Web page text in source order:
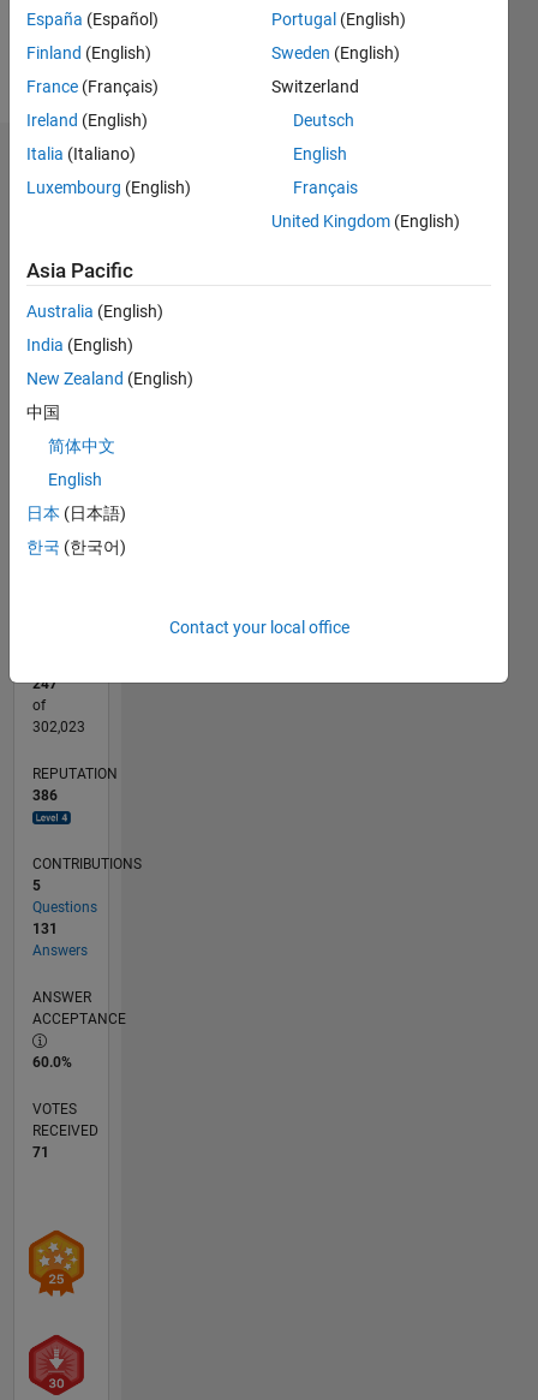
Follow
Message
Dashboard
All M…
C…
CONTRIBUTIONS
L
04/11
11/12
06/14
01/16
08/17
03/19
10/20
05/22
12/23
07/25
02/13
12/14
10/16
08/18
06/20
04/22
02/24
12/25
05/13
06/15
07/17
08/19
09/21
10/23
11/25
247
of
302,023
REPUTATION
386
CONTRIBUTIONS
5
Questions
131
Answers
ANSWER
ACCEPTANCE
60.0%
VOTES
RECEIVED
71
España (Español)
Finland (English)
France (Français)
Ireland (English)
Italia (Italiano)
Luxembourg (English)
Portugal (English)
Sweden (English)
Switzerland
Deutsch
English
Français
United Kingdom (English)
Asia Pacific
Australia (English)
India (English)
New Zealand (English)
中国
简体中文
English
日本 (日本語)
한국 (한국어)
Contact your local office